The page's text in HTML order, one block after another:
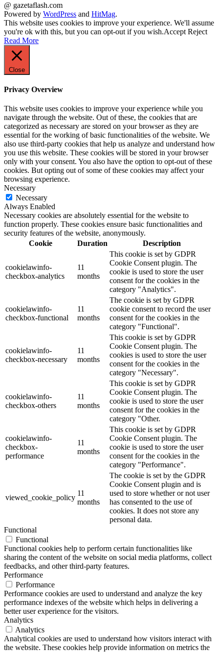
@ gazetaflash.com
Powered by WordPress and HitMag.
This website uses cookies to improve your experience. We'll assume
you're ok with this, but you can opt-out if you wish.Accept Reject
Read More
Close
Privacy Overview
This website uses cookies to improve your experience while you
navigate through the website. Out of these, the cookies that are
categorized as necessary are stored on your browser as they are
essential for the working of basic functionalities of the website. We
also use third-party cookies that help us analyze and understand how
you use this website. These cookies will be stored in your browser
only with your consent. You also have the option to opt-out of these
cookies. But opting out of some of these cookies may affect your
browsing experience.
Necessary
Necessary
Always Enabled
Necessary cookies are absolutely essential for the website to
function properly. These cookies ensure basic functionalities and
security features of the website, anonymously.
Cookie
Duration Description
cookielawinfo-
checkbox-analytics
11
months
This cookie is set by GDPR
Cookie Consent plugin. The
cookie is used to store the user
consent for the cookies in the
category "Analytics".
cookielawinfo-
checkbox-functional
11
months
The cookie is set by GDPR
cookie consent to record the user
consent for the cookies in the
category "Functional".
cookielawinfo-
checkbox-necessary
11
months
This cookie is set by GDPR
Cookie Consent plugin. The
cookies is used to store the user
consent for the cookies in the
category "Necessary".
cookielawinfo-
checkbox-others
11
months
This cookie is set by GDPR
Cookie Consent plugin. The
cookie is used to store the user
consent for the cookies in the
category "Other.
cookielawinfo-
checkbox-
performance
11
months
This cookie is set by GDPR
Cookie Consent plugin. The
cookie is used to store the user
consent for the cookies in the
category "Performance".
viewed_cookie_policy
11
months
The cookie is set by the GDPR
Cookie Consent plugin and is
used to store whether or not user
has consented to the use of
cookies. It does not store any
personal data.
Functional
Functional
Functional cookies help to perform certain functionalities like
sharing the content of the website on social media platforms, collect
feedbacks, and other third-party features.
Performance
Performance
Performance cookies are used to understand and analyze the key
performance indexes of the website which helps in delivering a
better user experience for the visitors.
Analytics
Analytics
Analytical cookies are used to understand how visitors interact with
the website. These cookies help provide information on metrics the